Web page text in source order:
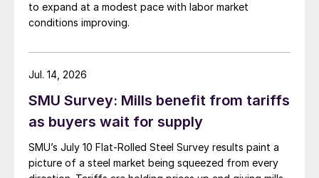
to expand at a modest pace with labor market
conditions improving.
SMU Survey: Mills benefit from tariffs
as buyers wait for supply
SMU’s July 10 Flat-Rolled Steel Survey results paint a
picture of a steel market being squeezed from every
Jul. 14, 2026